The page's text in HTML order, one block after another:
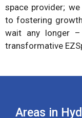
space provider;
to fostering
wait any longer
transformative
Areas in